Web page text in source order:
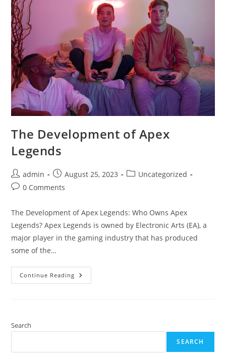
The Development of Apex
Legends
Post
author:
admin
Post
published:
August 25, 2023
PostUncategorized
Post0 Comments
The Development of Apex Legends: Who Owns Apex
Legends? Apex Legends is owned by Electronic Arts (EA), a
major player in the gaming industry that has produced
some of the…
Continue Reading The
Development
Search
SEARCH